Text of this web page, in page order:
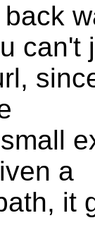
can't
a
it